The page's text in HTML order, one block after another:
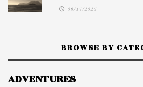
08/15/2025
BROWSE BY
ADVENTURES